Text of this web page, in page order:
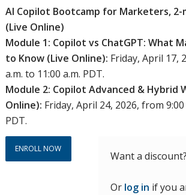
was:
$1,000.00.
is:
AI Copilot Bootcamp for Marketers, 2-
(Live Online)
Module 1: Copilot vs ChatGPT: What
to Know (Live Online): Friday, April 17,
a.m. to 11:00 a.m. PDT.
Module 2: Copilot Advanced & Hybrid
Online): Friday, April 24, 2026, from 9:00
PDT.
ENROLL NOW
Want a discount?
Or log in if you